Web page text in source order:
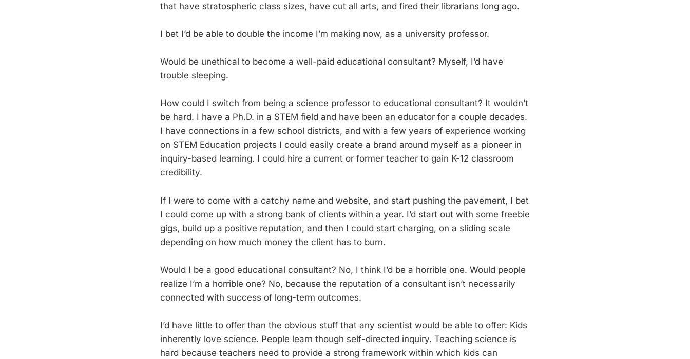
that have stratospheric class sizes, have cut all arts, and fired their librarians long ago.
I bet I’d be able to double the income I’m making now, as a university professor.
Would be unethical to become a well-paid educational consultant? Myself, I’d have
trouble sleeping.
How could I switch from being a science professor to educational consultant? It wouldn’t
be hard. I have a Ph.D. in a STEM field and have been an educator for a couple decades.
I have connections in a few school districts, and with a few years of experience working
on STEM Education projects I could easily create a brand around myself as a pioneer in
inquiry-based learning. I could hire a current or former teacher to gain K-12 classroom
credibility.
If I were to come with a catchy name and website, and start pushing the pavement, I bet
I could come up with a strong bank of clients within a year. I’d start out with some freebie
gigs, build up a positive reputation, and then I could start charging, on a sliding scale
depending on how much money the client has to burn.
Would I be a good educational consultant? No, I think I’d be a horrible one. Would people
realize I’m a horrible one? No, because the reputation of a consultant isn’t necessarily
connected with success of long-term outcomes.
I’d have little to offer than the obvious stuff that any scientist would be able to offer: Kids
inherently love science. People learn though self-directed inquiry. Teaching science is
hard because teachers need to provide a strong framework within which kids can